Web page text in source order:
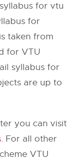
for vtu
for
taken from
for VTU
syllabus for
are up to
you can visit
. For all other
VTU